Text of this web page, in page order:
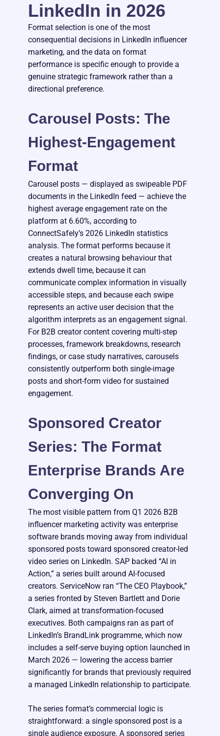
LinkedIn in 2026
Format selection is one of the most
consequential decisions in LinkedIn influencer
marketing, and the data on format
performance is specific enough to provide a
genuine strategic framework rather than a
directional preference.
Carousel Posts: The
Highest-Engagement
Format
Carousel posts — displayed as swipeable PDF
documents in the LinkedIn feed — achieve the
highest average engagement rate on the
platform at 6.60%, according to
ConnectSafely’s 2026 LinkedIn statistics
analysis. The format performs because it
creates a natural browsing behaviour that
extends dwell time, because it can
communicate complex information in visually
accessible steps, and because each swipe
represents an active user decision that the
algorithm interprets as an engagement signal.
For B2B creator content covering multi-step
processes, framework breakdowns, research
findings, or case study narratives, carousels
consistently outperform both single-image
posts and short-form video for sustained
engagement.
Sponsored Creator
Series: The Format
Enterprise Brands Are
Converging On
The most visible pattern from Q1 2026 B2B
influencer marketing activity was enterprise
software brands moving away from individual
sponsored posts toward sponsored creator-led
video series on LinkedIn. SAP backed “AI in
Action,” a series built around AI-focused
creators. ServiceNow ran “The CEO Playbook,”
a series fronted by Steven Bartlett and Dorie
Clark, aimed at transformation-focused
executives. Both campaigns ran as part of
LinkedIn’s BrandLink programme, which now
includes a self-serve buying option launched in
March 2026 — lowering the access barrier
significantly for brands that previously required
a managed LinkedIn relationship to participate.
The series format’s commercial logic is
straightforward: a single sponsored post is a
single audience exposure. A sponsored series